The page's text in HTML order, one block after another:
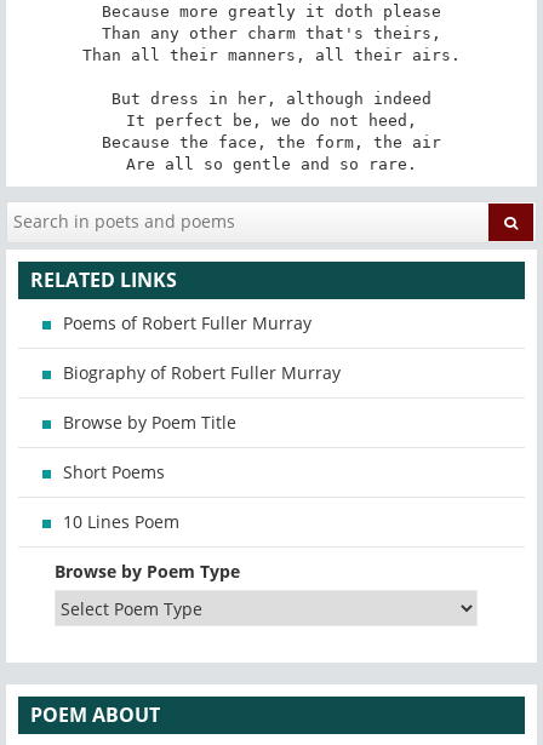
Because more greatly it doth please
Than any other charm that's theirs,
Than all their manners, all their airs.
But dress in her, although indeed
It perfect be, we do not heed,
Because the face, the form, the air
Are all so gentle and so rare.
RELATED LINKS
Poems of Robert Fuller Murray
Biography of Robert Fuller Murray
Browse by Poem Title
Short Poems
10 Lines Poem
Browse by Poem Type
POEM ABOUT